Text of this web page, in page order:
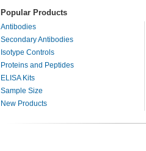
Popular Products
Antibodies
Secondary Antibodies
Isotype Controls
Proteins and Peptides
ELISA Kits
Sample Size
New Products